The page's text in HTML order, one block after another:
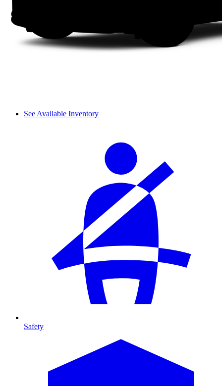
See Available Inventory
Safety